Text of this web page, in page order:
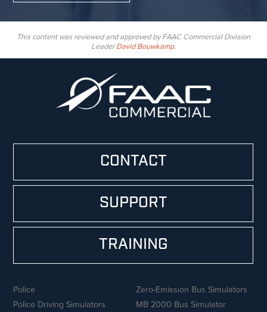
This content was reviewed and approved by FAAC Commercial Division
LeaderDavid Bouwkamp.
CONTACT
SUPPORT
TRAINING
Police
Police Driving Simulators
Zero-Emission Bus Simulators
MB 2000 Bus Simulator